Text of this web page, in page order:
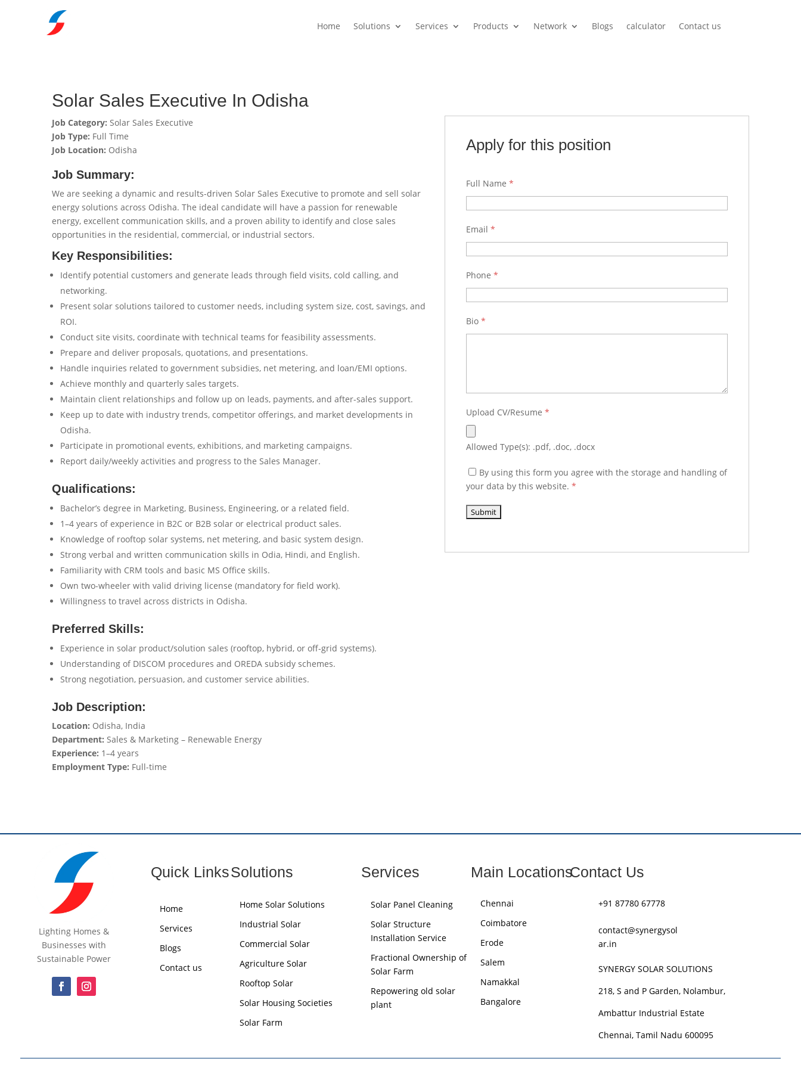
Home Solutions Services Products Network Blogs calculator Contact us
Solar Sales Executive In Odisha
Job Category: Solar Sales Executive
Job Type: Full Time
Job Location: Odisha
Job Summary:
We are seeking a dynamic and results-driven Solar Sales Executive to promote and sell solar
energy solutions across Odisha. The ideal candidate will have a passion for renewable
energy, excellent communication skills, and a proven ability to identify and close sales
opportunities in the residential, commercial, or industrial sectors.
Key Responsibilities:
Identify potential customers and generate leads through field visits, cold calling, and
networking.
Present solar solutions tailored to customer needs, including system size, cost, savings, and
ROI.
Conduct site visits, coordinate with technical teams for feasibility assessments.
Prepare and deliver proposals, quotations, and presentations.
Handle inquiries related to government subsidies, net metering, and loan/EMI options.
Achieve monthly and quarterly sales targets.
Maintain client relationships and follow up on leads, payments, and after-sales support.
Keep up to date with industry trends, competitor offerings, and market developments in
Odisha.
Participate in promotional events, exhibitions, and marketing campaigns.
Report daily/weekly activities and progress to the Sales Manager.
Qualifications:
Bachelor’s degree in Marketing, Business, Engineering, or a related field.
1–4 years of experience in B2C or B2B solar or electrical product sales.
Knowledge of rooftop solar systems, net metering, and basic system design.
Strong verbal and written communication skills in Odia, Hindi, and English.
Familiarity with CRM tools and basic MS Office skills.
Own two-wheeler with valid driving license (mandatory for field work).
Willingness to travel across districts in Odisha.
Preferred Skills:
Experience in solar product/solution sales (rooftop, hybrid, or off-grid systems).
Understanding of DISCOM procedures and OREDA subsidy schemes.
Strong negotiation, persuasion, and customer service abilities.
Job Description:
Location: Odisha, India
Department: Sales & Marketing – Renewable Energy
Experience: 1–4 years
Employment Type: Full-time
Apply for this position
Full Name *
Email *
Phone *
Bio *
Upload CV/Resume *
Allowed Type(s): .pdf, .doc, .docx
By using this form you agree with the storage and handling of
your data by this website. *
Lighting Homes &
Businesses with
Sustainable Power
Quick Links
Home
Services
Blogs
Contact us
Solutions
Home Solar Solutions
Industrial Solar
Commercial Solar
Agriculture Solar
Rooftop Solar
Solar Housing Societies
Solar Farm
Services
Solar Panel Cleaning
Solar Structure
Installation Service
Fractional Ownership of
Solar Farm
Repowering old solar
plant
Main Locations
Chennai
Coimbatore
Erode
Salem
Namakkal
Bangalore
Contact Us
+91 87780 67778
contact@synergysol
ar.in
SYNERGY SOLAR SOLUTIONS
218, S and P Garden, Nolambur,
Ambattur Industrial Estate
Chennai, Tamil Nadu 600095